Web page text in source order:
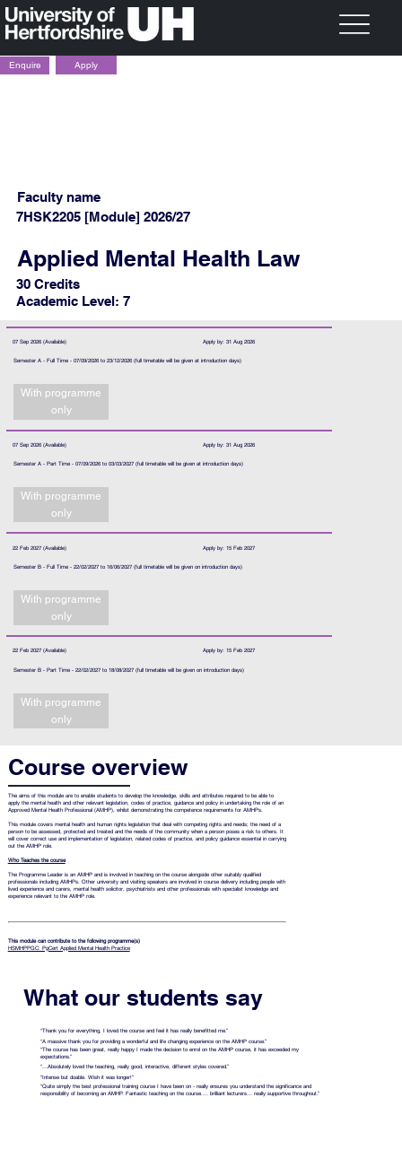
07 Sep 2026 (Available) Apply by: 31 Aug 2026
Semester A - Full Time - 07/09/2026 to 23/12/2026 (full timetable will be given at introduction days)
With programme
only
07 Sep 2026 (Available) Apply by: 31 Aug 2026
Semester A - Part Time - 07/09/2026 to 03/03/2027 (full timetable will be given at introduction days)
With programme
only
22 Feb 2027 (Available) Apply by: 15 Feb 2027
Semester B - Full Time - 22/02/2027 to 16/06/2027 (full timetable will be given on introduction days)
With programme
only
22 Feb 2027 (Available) Apply by: 15 Feb 2027
Semester B - Part Time - 22/02/2027 to 18/08/2027 (full timetable will be given on introduction days)
With programme
only
Course overview
The aims of this module are to enable students to develop the knowledge, skills and attributes required to be able to
apply the mental health and other relevant legislation, codes of practice, guidance and policy in undertaking the role of an
Approved Mental Health Professional (AMHP), whilst demonstrating the competence requirements for AMHPs.
This module covers mental health and human rights legislation that deal with competing rights and needs; the need of a
person to be assessed, protected and treated and the needs of the community when a person poses a risk to others. It
will cover correct use and implementation of legislation, related codes of practice, and policy guidance essential in carrying
out the AMHP role.
Who Teaches the course
The Programme Leader is an AMHP and is involved in teaching on the course alongside other suitably qualified
professionals including AMHPs.
Other university and visiting speakers are involved in course delivery including people with
lived experience and carers, mental health solicitor, psychiatrists and other professionals with specialist knowledge and
experience relevant to the AMHP role.
This module can contribute to the following programme(s)
HSMHPPGC: PgCert Applied Mental Health Practice
What our students say
“Thank you for everything, I loved the course and feel it has really benefitted me.”
“A massive thank you for providing a wonderful and life changing experience on the AMHP course.”
“The course has been great, really happy I made the decision to enrol on the AMHP course, it has exceeded my
expectations.”
“…Absolutely loved the teaching, really good, interactive, different styles covered.”
“Intense but doable. Wish it was longer!”
“Quite simply the best professional training course I have been on - really ensures you understand the significance and
responsibility of becoming an AMHP. Fantastic teaching on the course.… brilliant lecturers… really supportive throughout.”
Enquire Apply
Faculty name
7HSK2205 [Module] 2026/27
Applied Mental Health Law
30 Credits
Academic Level: 7